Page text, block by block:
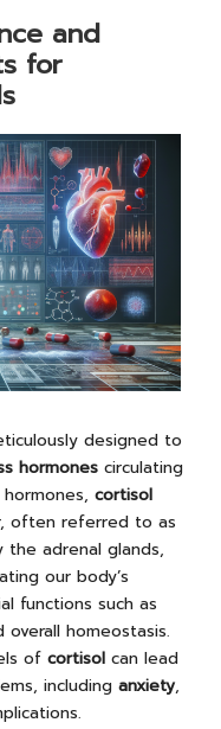
and
for
designed to
hormones circulating
cortisol
often referred to as
the adrenal glands,
our body’s
functions such as
homeostasis.
of cortisol can lead
including anxiety,